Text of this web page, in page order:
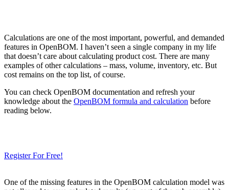
Calculations are one of the most important, powerful, and demanded
features in OpenBOM. I haven’t seen a single company in my life
that doesn’t care about calculating product cost. There are many
examples of other calculations – mass, volume, inventory, etc. But
cost remains on the top list, of course.
You can check OpenBOM documentation and refresh your
knowledge about the OpenBOM formula and calculation before
reading below.
Register For Free!
One of the missing features in the OpenBOM calculation model was